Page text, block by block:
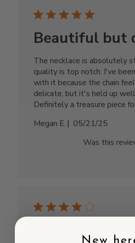
Beautiful but
The necklace is absolutely
quality is top notch. I've
with it because the chain
delicate, but it's held up
Definitely a treasure piece
Megan E.
Published
05/21/25
Was this
New